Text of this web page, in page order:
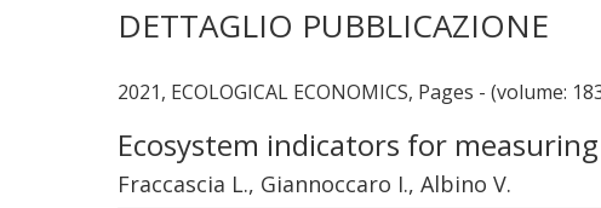
DETTAGLIO PUBBLICAZIONE
2021, ECOLOGICAL ECONOMICS, Pages - (volume:
Ecosystem indicators for
Fraccascia L., Giannoccaro I., Albino V.